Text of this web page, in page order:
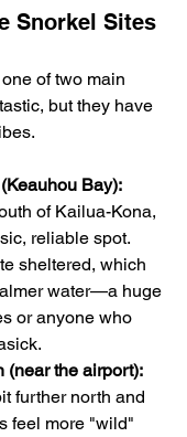
Snorkel Sites
of two main
but they have
Bay):
of Kailua-Kona,
reliable spot.
sheltered, which
water—a huge
or anyone who
(near the airport):
further north and
feel more "wild"